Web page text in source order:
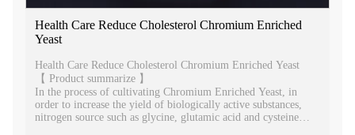
Health Care Reduce Cholesterol Chromium Enriched
Yeast
Health Care Reduce Cholesterol Chromium Enriched Yeast
【 Product summarize 】
In the process of cultivating Chromium Enriched Yeast, in
order to increase the yield of biologically active substances,
nitrogen source such as glycine, glutamic acid and cysteine